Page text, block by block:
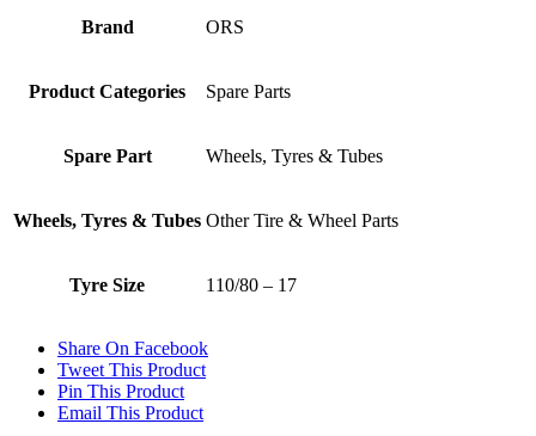
Brand ORS
Product Categories Spare Parts
Spare Part Wheels, Tyres & Tubes
Wheels, Tyres & Tubes Other Tire & Wheel Parts
Tyre Size 110/80 – 17
Share On Facebook
Tweet This Product
Pin This Product
Email This Product